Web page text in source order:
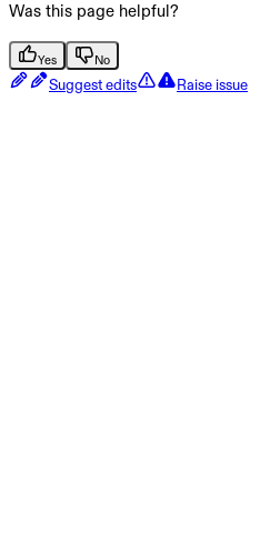
Was this page helpful?
Yes No
Suggest edits Raise issue